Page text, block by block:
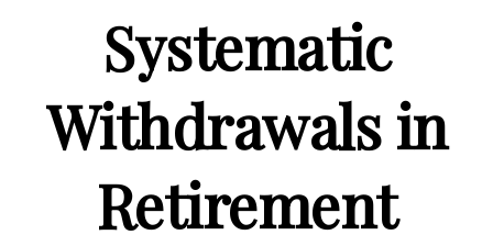
Systematic
Withdrawals in
Retirement